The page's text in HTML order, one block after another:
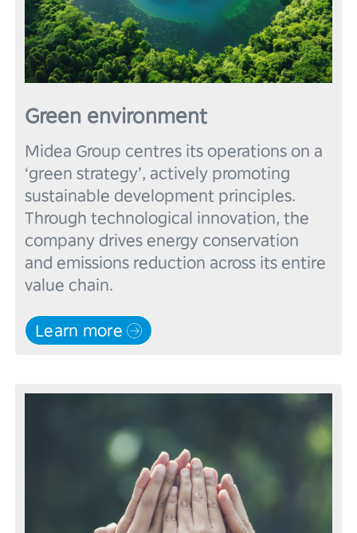
Green environment
Midea Group centres its operations on a
‘green strategy’, actively promoting
sustainable development principles.
Through technological innovation, the
company drives energy conservation
and emissions reduction across its entire
Learn more